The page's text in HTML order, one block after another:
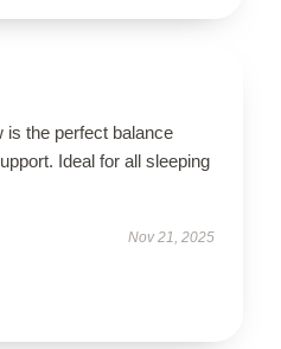
is the perfect balance
Ideal for all sleeping
Nov 21, 2025